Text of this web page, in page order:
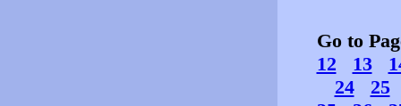
Go to
12
13
24
25